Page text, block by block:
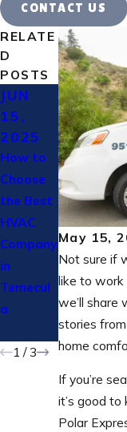
CONTACT US
May 15,
​​Not sure if
like to
we’ll share
stories
home
If you’re
it’s good to
Polar
RELATE
D
POSTS
JUN
15,
2025
How to
Choose
the Best
HVAC
Company
in
Temecul
a
MAY
30,
2025
Custome
r HVAC
Stories
In
Murrieta,
Temecul
a &
Wildoma
r
1 /3